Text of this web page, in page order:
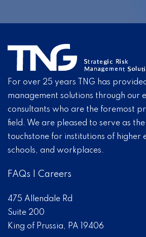
For over 25 years TNG has
management solutions through our
consultants who are the foremost
field. We are pleased to serve as
touchstone for institutions of higher
schools, and workplaces.
FAQs Careers
475 Allendale Rd
Suite 200
King of Prussia, PA 19406